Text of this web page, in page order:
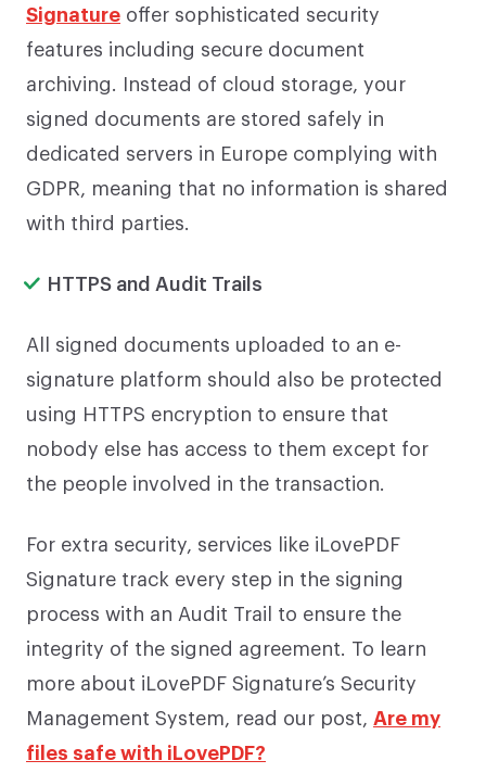
Signature offer sophisticated security
features including secure document
archiving. Instead of cloud storage, your
signed documents are stored safely in
dedicated servers in Europe complying with
GDPR, meaning that no information is shared
with third parties.
HTTPS and Audit Trails
All signed documents uploaded to an e-
signature platform should also be protected
using HTTPS encryption to ensure that
nobody else has access to them except for
the people involved in the transaction.
For extra security, services like iLovePDF
Signature track every step in the signing
process with an Audit Trail to ensure the
integrity of the signed agreement. To learn
more about iLovePDF Signature’s Security
Management System, read our post, Are my
files safe with iLovePDF?